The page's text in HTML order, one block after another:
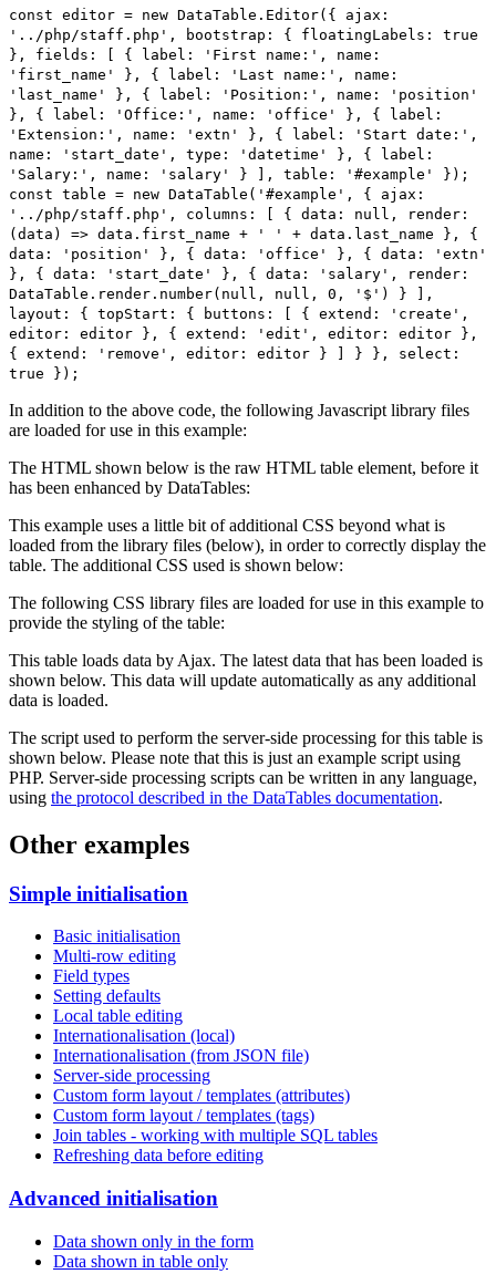
const editor = new DataTable.Editor({ ajax:
'../php/staff.php', bootstrap: { floatingLabels: true
}, fields: [ { label: 'First name:', name:
'first_name' }, { label: 'Last name:', name:
'last_name' }, { label: 'Position:', name: 'position'
}, { label: 'Office:', name: 'office' }, { label:
'Extension:', name: 'extn' }, { label: 'Start date:',
name: 'start_date', type: 'datetime' }, { label:
'Salary:', name: 'salary' } ], table: '#example' });
const table = new DataTable('#example', { ajax:
'../php/staff.php', columns: [ { data: null, render:
(data) => data.first_name + ' ' + data.last_name }, {
data: 'position' }, { data: 'office' }, { data: 'extn'
}, { data: 'start_date' }, { data: 'salary', render:
DataTable.render.number(null, null, 0, '$') } ],
layout: { topStart: { buttons: [ { extend: 'create',
editor: editor }, { extend: 'edit', editor: editor },
{ extend: 'remove', editor: editor } ] } }, select:
true });
In addition to the above code, the following Javascript library files
are loaded for use in this example:
The HTML shown below is the raw HTML table element, before it
has been enhanced by DataTables:
This example uses a little bit of additional CSS beyond what is
loaded from the library files (below), in order to correctly display the
table. The additional CSS used is shown below:
The following CSS library files are loaded for use in this example to
provide the styling of the table:
This table loads data by Ajax. The latest data that has been loaded is
shown below. This data will update automatically as any additional
data is loaded.
The script used to perform the server-side processing for this table is
shown below. Please note that this is just an example script using
PHP. Server-side processing scripts can be written in any language,
using the protocol described in the DataTables documentation.
Other examples
Simple initialisation
Basic initialisation
Multi-row editing
Field types
Setting defaults
Local table editing
Internationalisation (local)
Internationalisation (from JSON file)
Server-side processing
Custom form layout / templates (attributes)
Custom form layout / templates (tags)
Join tables - working with multiple SQL tables
Refreshing data before editing
Advanced initialisation
Data shown only in the form
Data shown in table only